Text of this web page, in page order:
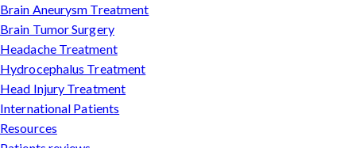
Brain Aneurysm Treatment
Brain Tumor Surgery
Headache Treatment
Hydrocephalus Treatment
Head Injury Treatment
International Patients
Resources